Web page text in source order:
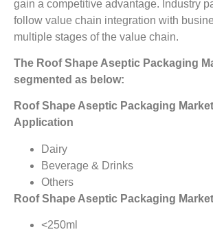
gain a competitive advantage. Industry
follow value chain integration with
multiple stages of the value chain.
The Roof Shape Aseptic Packaging
segmented as below:
Roof Shape Aseptic Packaging Market
Application
Dairy
Beverage & Drinks
Others
Roof Shape Aseptic Packaging
<250ml